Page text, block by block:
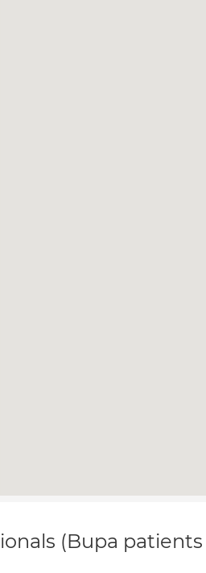
(Bupa patients